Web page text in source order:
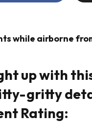
while airborne
up with
gritty
Rating: